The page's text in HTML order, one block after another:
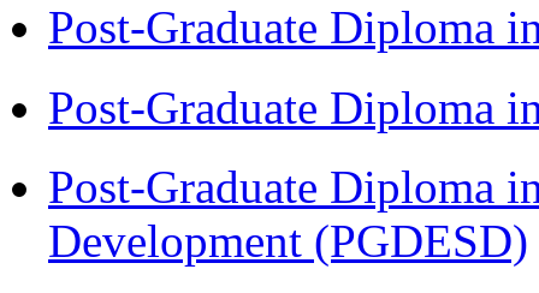
Post-Graduate Diploma
Post-Graduate Diploma
Post-Graduate Diploma
Development (PGDESD)